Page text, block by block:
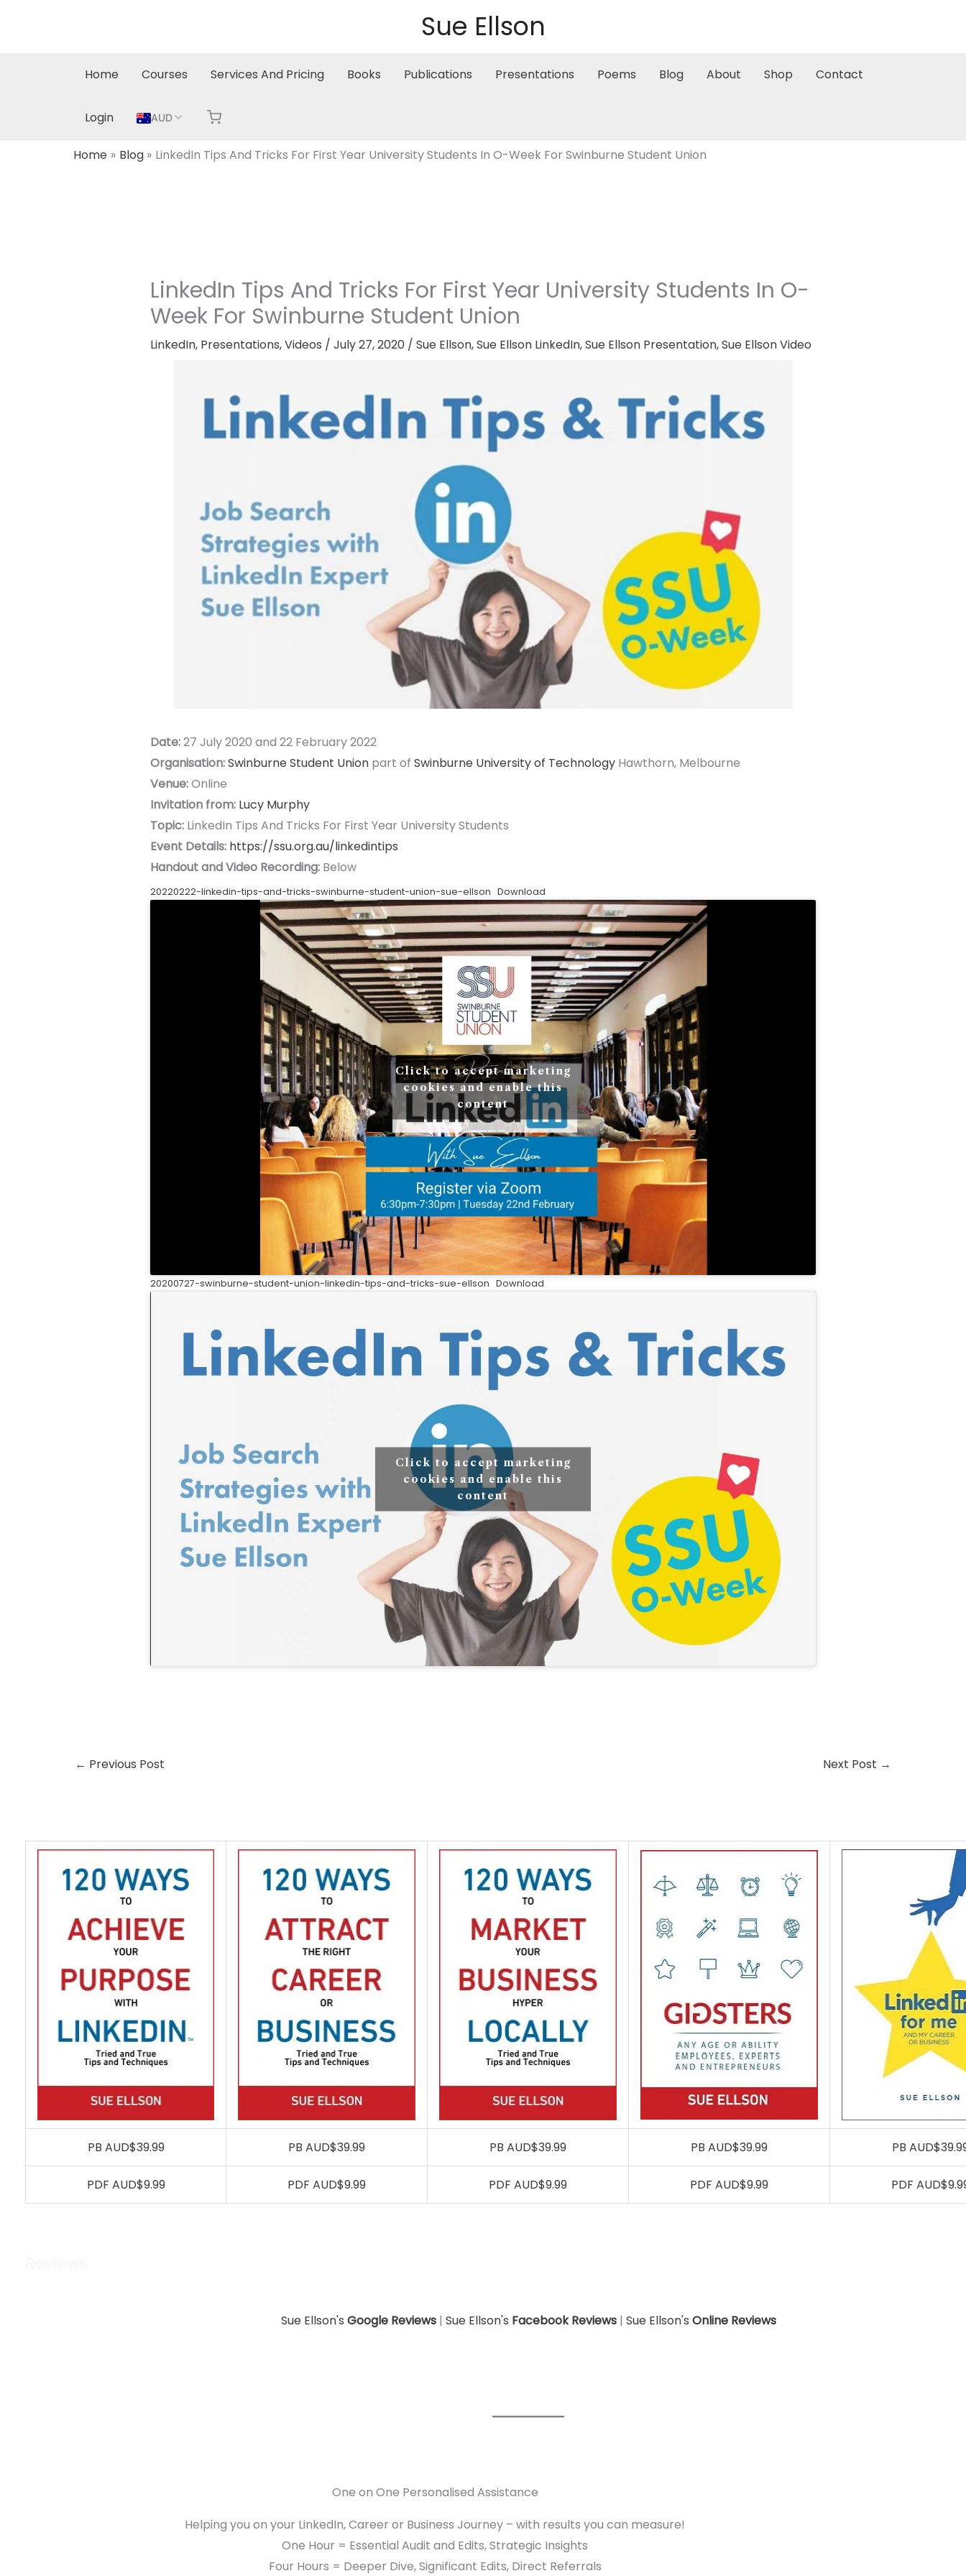
Sue Ellson
Home Courses Services And Pricing Books Publications Presentations Poems Blog About Shop Contact
Login AUD
Home Blog LinkedIn Tips And Tricks For First Year University Students In O-Week For Swinburne Student Union
LinkedIn Tips And Tricks For First Year University Students In O-
Week For Swinburne Student Union
LinkedIn, Presentations,Videos / July 27, 2020 / Sue Ellson,Sue Ellson LinkedIn,Sue Ellson Presentation,Sue Ellson Video
Date:27 July 2020 and 22 February 2022
Organisation:Swinburne Student Unionpart of Swinburne University of TechnologyHawthorn, Melbourne
Venue:Online
Invitation from: Lucy Murphy
Topic: LinkedIn Tips And Tricks For First Year University Students
Event Details: https://ssu.org.au/linkedintips
Handout and Video Recording:Below
20220222-linkedin-tips-and-tricks-swinburne-student-union-sue-ellson Download
Click to accept marketing
cookies and enable this
content
20200727-swinburne-student-union-linkedin-tips-and-tricks-sue-ellson Download
Click to accept marketing
cookies and enable this
content
← Previous Post Next Post →
PB AUD$39.99 PB AUD$39.99 PB AUD$39.99 PB AUD$39.99 PB
PDF AUD$9.99 PDF AUD$9.99 PDF AUD$9.99 PDF AUD$9.99 PDF
Sue Ellson's Google Reviews| Sue Ellson's Facebook Reviews| Sue Ellson's Online Reviews
One on One Personalised Assistance
Helping you on your LinkedIn, Career or Business Journey – with results you can measure!
One Hour = Essential Audit and Edits, Strategic Insights
Four Hours = Deeper Dive, Significant Edits, Direct Referrals